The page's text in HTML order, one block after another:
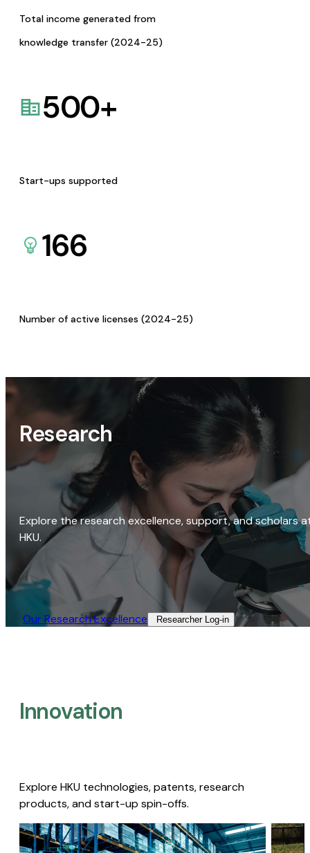
Total income generated from
knowledge transfer (2024-25)
500+
Start-ups supported
166
Number of active licenses (2024-25)
Research
Explore the research excellence, support, and scholars
HKU.
Our Research Excellence​ Researcher Log-in​
Innovation
Explore HKU technologies, patents, research
products, and start-up spin-offs.